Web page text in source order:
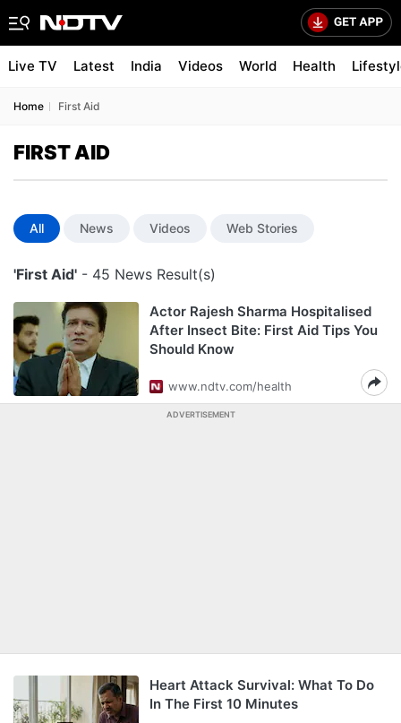
Live TV Latest India Videos World Health
Home First Aid
FIRST AID
All News Videos Web Stories
'First Aid' - 45 News Result(s)
Actor Rajesh Sharma Hospitalised
After Insect Bite: First Aid Tips You
Should Know
www.ndtv.com/health
ADVERTISEMENT
Heart Attack Survival: What To Do
In The First 10 Minutes